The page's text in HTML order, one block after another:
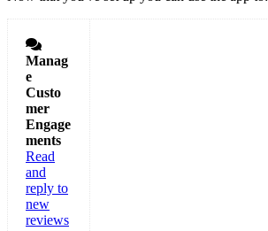

Manag
e
Custo
mer
Engage
ments
Read
and
reply to
new
reviews